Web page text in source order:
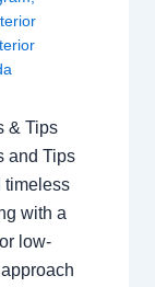
& Tips
and Tips
timeless
with a
low-